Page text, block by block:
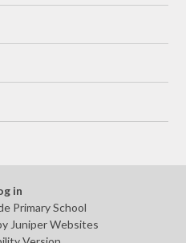
in
Primary School
Juniper Websites